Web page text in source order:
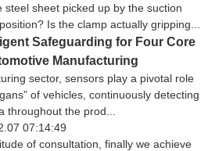
steel sheet picked up by the suction
Is the clamp actually gripping...
Safeguarding for Four Core
Manufacturing
sector, sensors play a pivotal role
of vehicles, continuously detecting
throughout the prod...
07:14:49
of consultation, finally we achieve